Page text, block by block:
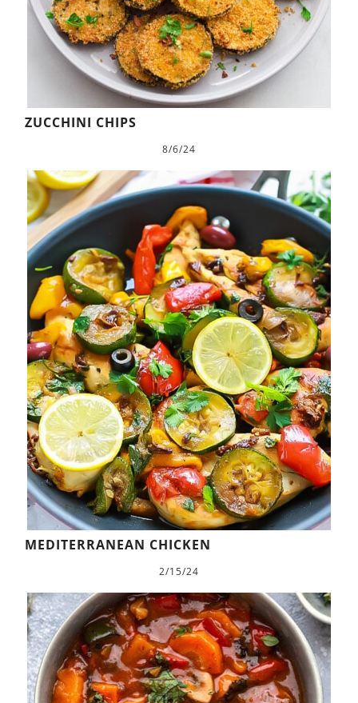
ZUCCHINI CHIPS
8/6/24
MEDITERRANEAN CHICKEN
2/15/24